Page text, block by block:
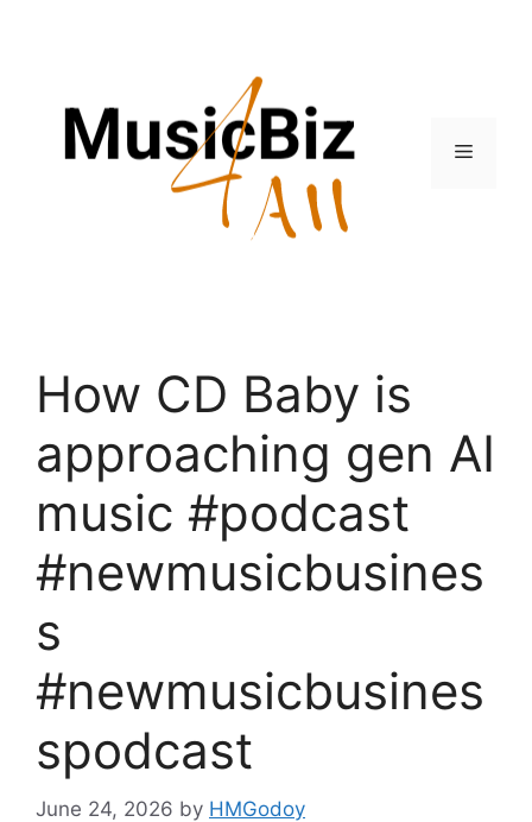
Menu
How CD Baby is
approaching gen AI
music #podcast
#newmusicbusines
s
#newmusicbusines
spodcast
June 24, 2026 by HMGodoy